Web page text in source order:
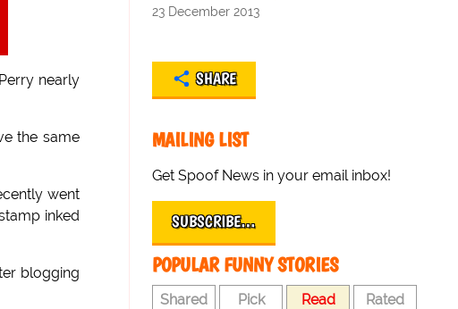
nearly
the same
went
inked
blogging
23 December 2013
SHARE
MAILING LIST
Get Spoof News in your email inbox!
SUBSCRIBE…
POPULAR FUNNY STORIES
Shared Pick Read Rated